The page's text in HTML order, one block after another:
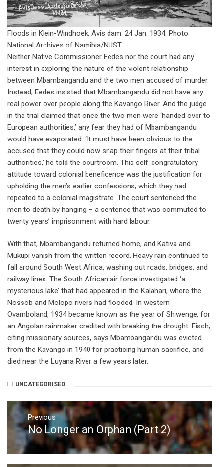
Floods in Klein-Windhoek, Avis dam. 24 Jan. 1934. Photo:
National Archives of Namibia/NUST.
Neither Native Commissioner Eedes nor the court had any
interest in exploring the nature of the violent relationship
between Mbambangandu and the two men accused of murder.
Instead, Eedes insisted that Mbambangandu did not have any
real power over people along the Kavango River. And the judge
in the trial claimed that once the two men were ‘handed over to
European authorities,’ any fear they had of Mbambangandu
would have evaporated. ‘It must have been obvious to the
accused that they could now snap their fingers at their tribal
authorities,’ he told the courtroom. This self-congratulatory
attitude toward colonial beneficence was the justification for
upholding the men’s earlier confessions, which they had
repeated to a colonial magistrate. The court sentenced the
men to death by hanging – a sentence that was commuted to
twenty years’ imprisonment with hard labour.
With that, Mbambangandu returned home, and Kativa and
Mukupi vanish from the written record. Heavy rain continued to
fall around South West Africa, washing out roads, bridges, and
railway lines. The South African air force investigated ‘a
mysterious lake’ that had appeared in the Kalahari, where the
Nossob and Molopo rivers had flooded. In western
Ovamboland, 1934 became known as the year of Shiwenge, for
an Angolan rainmaker credited with breaking the drought. Fisch,
citing missionary sources, says Mbambangandu was evicted
from the Kavango in 1940 for practicing human sacrifice, and
died near the Luyana River a few years later.
UNCATEGORISED
Post
navigation
Previous
Previous
post:
No Longer an Orphan (Part 2)